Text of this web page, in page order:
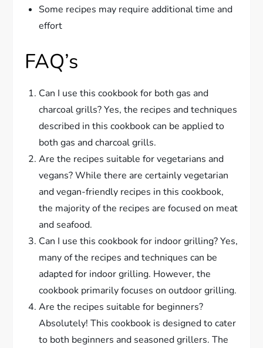
Some recipes may require additional time and
effort
FAQ’s
Can I use this cookbook for both gas and
charcoal grills? Yes, the recipes and techniques
described in this cookbook can be applied to
both gas and charcoal grills.
Are the recipes suitable for vegetarians and
vegans? While there are certainly vegetarian
and vegan-friendly recipes in this cookbook,
the majority of the recipes are focused on meat
and seafood.
Can I use this cookbook for indoor grilling? Yes,
many of the recipes and techniques can be
adapted for indoor grilling. However, the
cookbook primarily focuses on outdoor grilling.
Are the recipes suitable for beginners?
Absolutely! This cookbook is designed to cater
to both beginners and seasoned grillers. The